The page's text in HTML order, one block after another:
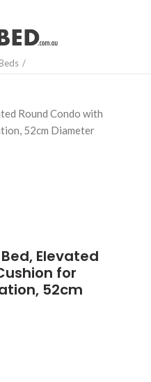
Elevated
for
52cm